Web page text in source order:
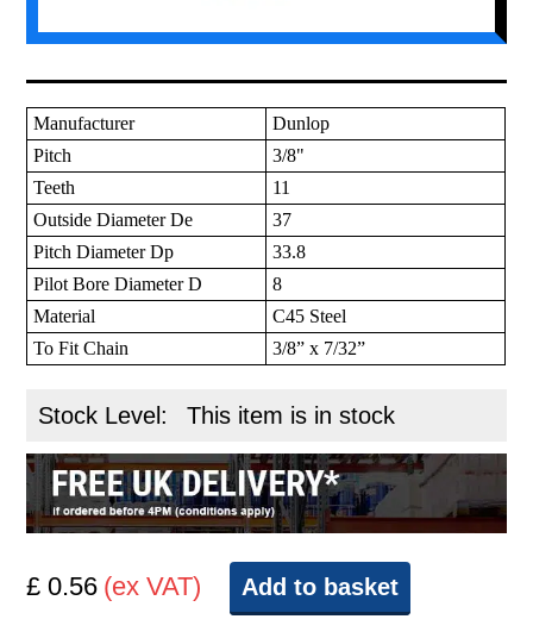
Manufacturer
Dunlop
Pitch
3/8"
Teeth
11
Outside Diameter De
37
Pitch Diameter Dp
33.8
Pilot Bore Diameter D
8
Material
C45 Steel
To Fit Chain
3/8” x 7/32”
Stock Level: This item is in stock
£ 0.56 (ex VAT) Add to basket